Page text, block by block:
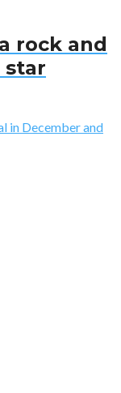
rock and
star
in December and